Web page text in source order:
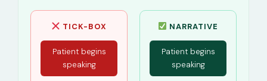
TICK-BOX
Patient begins
speaking
NARRATIVE
Patient begins
speaking